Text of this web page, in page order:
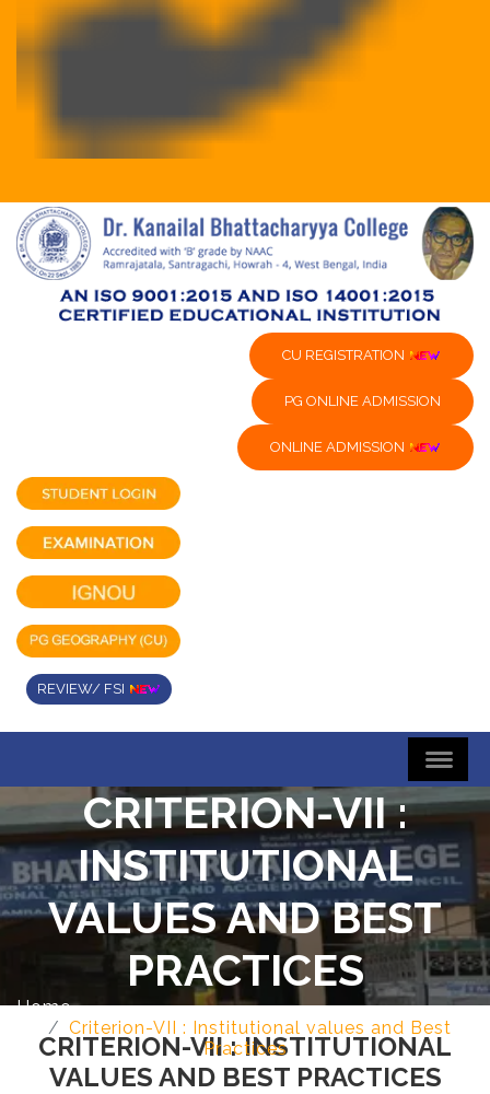
CU REGISTRATION
PG ONLINE ADMISSION
ONLINE ADMISSION
REVIEW/ FSI
CRITERION-VII :
INSTITUTIONAL
VALUES AND BEST
PRACTICES
Home
Criterion-VII : Institutional values and Best
Practices
CRITERION-VII : INSTITUTIONAL
VALUES AND BEST PRACTICES